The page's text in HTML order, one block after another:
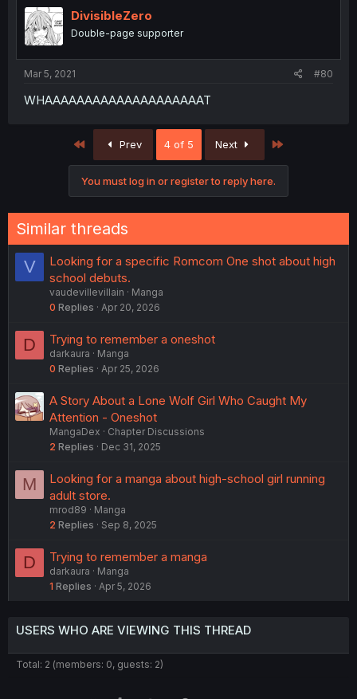
DivisibleZero
Double-page supporter
Mar 5, 2021 #80
WHAAAAAAAAAAAAAAAAAAAAT
First Prev 4 of 5 Next
You must log in or register to reply here.
Similar threads
V
Looking for a specific Romcom One shot about high
school debuts.
vaudevillevillain
Manga
0 Replies Apr 20, 2026
D Trying to remember a oneshot
darkaura
Manga
0 Replies Apr 25, 2026
A Story About a Lone Wolf Girl Who Caught My
Attention - Oneshot
MangaDex
Chapter Discussions
2 Replies Dec 31, 2025
M
Looking for a manga about high-school girl running
adult store.
mrod89
Manga
2 Replies Sep 8, 2025
D Trying to remember a manga
darkaura
Manga
1 Replies Apr 5, 2026
USERS WHO ARE VIEWING THIS THREAD
Total: 2 (members: 0, guests: 2)